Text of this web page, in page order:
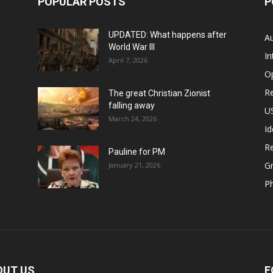
UPDATED: What happens after
World War III
April 7, 2026
The great Christian Zionist
falling away
March 24, 2026
Pauline for PM
January 21, 2026
US